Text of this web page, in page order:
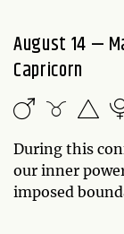
August 14 —
Capricorn
During this
our inner
imposed